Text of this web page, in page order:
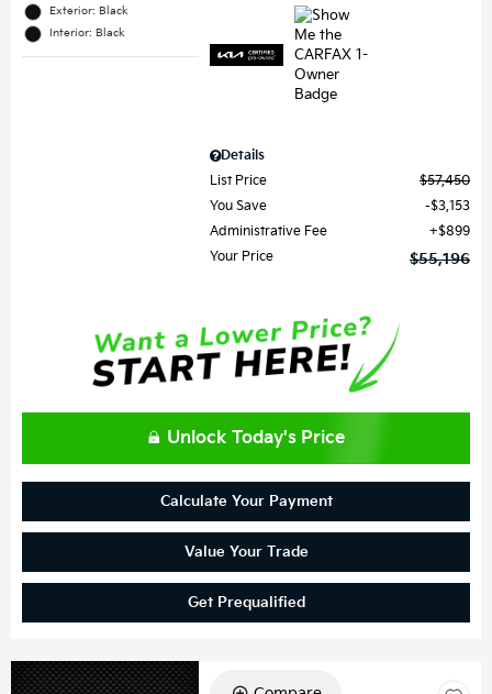
Exterior: Black
Interior: Black
Details
List Price
$57,450
You Save
$3,153
Administrative Fee
$899
Your Price
$55,196
Unlock Today's Price
Calculate Your Payment
Value Your Trade
Get Prequalified